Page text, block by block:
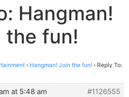
Hangman!
the fun!
› Hangman! Join the fun! › Reply To:
at 5:48 am
#1126555